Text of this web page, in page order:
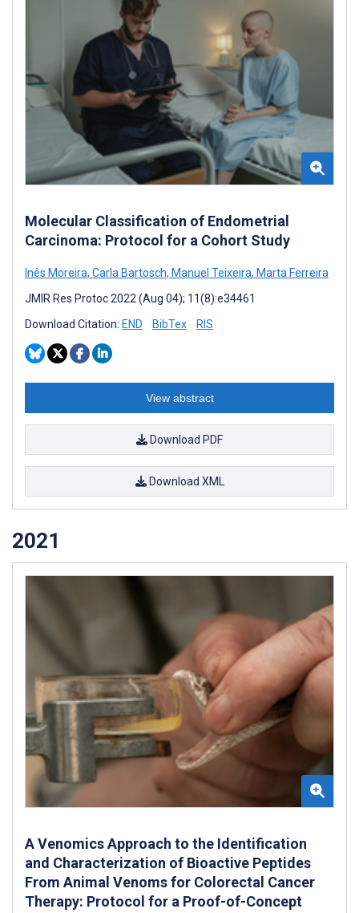
Molecular Classification of Endometrial
Carcinoma: Protocol for a Cohort Study
Inês Moreira, Carla Bartosch, Manuel Teixeira, Marta Ferreira
JMIR Res Protoc 2022 (Aug 04); 11(8):e34461
Download Citation: END BibTex RIS
View abstract
Download PDF
Download XML
2021
A Venomics Approach to the Identification
and Characterization of Bioactive Peptides
From Animal Venoms for Colorectal Cancer
Therapy: Protocol for a Proof-of-Concept